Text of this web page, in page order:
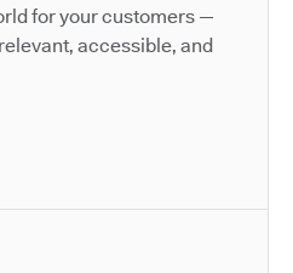
for your customers —
accessible, and